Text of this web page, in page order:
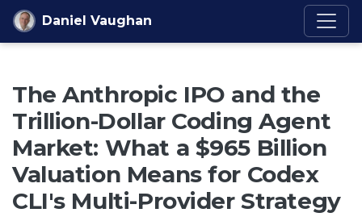
Skip to content
Daniel Vaughan
The Anthropic IPO and the
Trillion-Dollar Coding Agent
Market: What a $965 Billion
Valuation Means for Codex
CLI's Multi-Provider Strategy